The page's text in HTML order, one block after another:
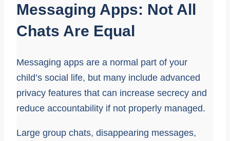
Messaging Apps: Not All
Chats Are Equal
Messaging apps are a normal part of your
child’s social life, but many include advanced
privacy features that can increase secrecy and
reduce accountability if not properly managed.
Large group chats, disappearing messages,